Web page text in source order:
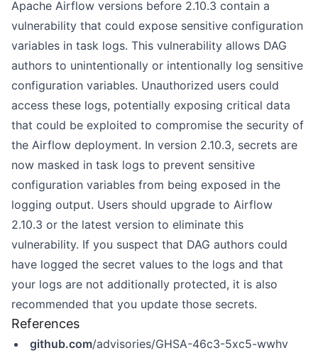
Apache Airflow versions before 2.10.3 contain a
vulnerability that could expose sensitive configuration
variables in task logs. This vulnerability allows DAG
authors to unintentionally or intentionally log sensitive
configuration variables. Unauthorized users could
access these logs, potentially exposing critical data
that could be exploited to compromise the security of
the Airflow deployment. In version 2.10.3, secrets are
now masked in task logs to prevent sensitive
configuration variables from being exposed in the
logging output. Users should upgrade to Airflow
2.10.3 or the latest version to eliminate this
vulnerability. If you suspect that DAG authors could
have logged the secret values to the logs and that
your logs are not additionally protected, it is also
recommended that you update those secrets.
References
github.com/advisories/GHSA-46c3-5xc5-wwhv